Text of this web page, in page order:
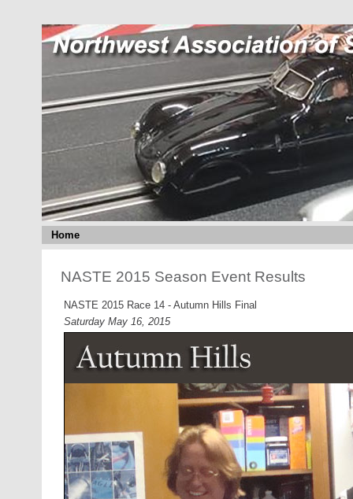
Home
NASTE 2015 Season Event Results
NASTE 2015 Race 14 - Autumn Hills Final
Saturday May 16, 2015